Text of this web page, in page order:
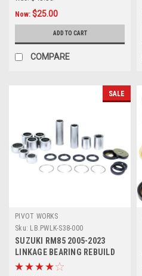
Now: $25.00
ADD TO CART
COMPARE
SALE
PIVOT WORKS
Sku: LB.PWLK-S38-000
SUZUKI RM85 2005-2023
LINKAGE BEARING REBUILD
KIT PIVOT WORKS